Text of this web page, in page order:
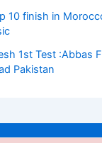
10 finish in
1st Test :Abbas
Pakistan